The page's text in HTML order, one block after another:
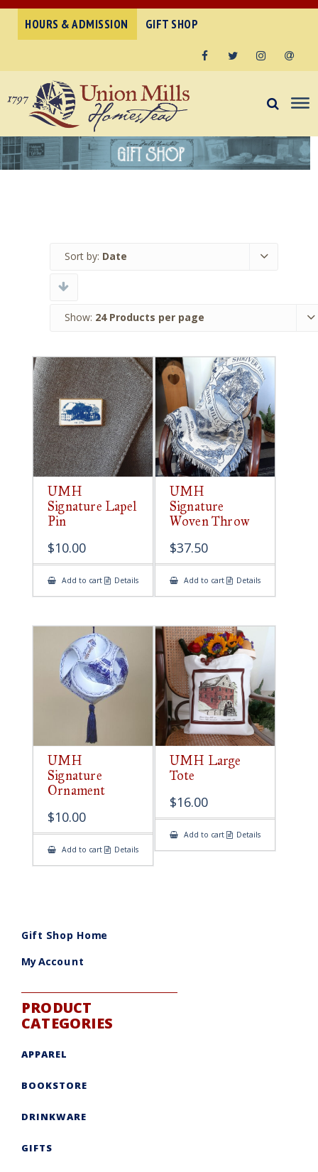
HOURS & ADMISSION GIFT SHOP
Sort by: Date
Show: 24 Products per page
UMH
Signature Lapel
Pin
$10.00
Add to cart Details
UMH
Signature
Woven Throw
$37.50
Add to cart Details
UMH
Signature
Ornament
$10.00
Add to cart Details
UMH Large
Tote
$16.00
Add to cart Details
Gift Shop Home
My Account
PRODUCT
CATEGORIES
APPAREL
BOOKSTORE
DRINKWARE
GIFTS